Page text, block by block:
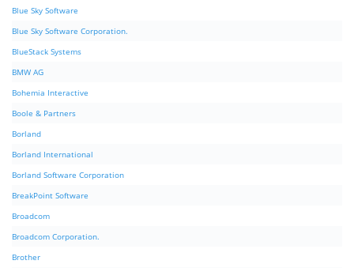
Blue Sky Software
Blue Sky Software Corporation.
BlueStack Systems
BMW AG
Bohemia Interactive
Boole & Partners
Borland
Borland International
Borland Software Corporation
BreakPoint Software
Broadcom
Broadcom Corporation.
Brother